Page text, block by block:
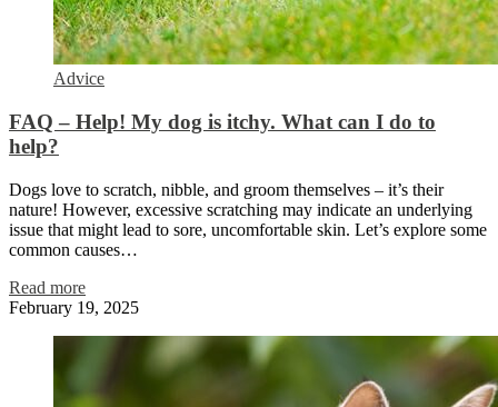
Advice
FAQ – Help! My dog is itchy. What can I do to
help?
Dogs love to scratch, nibble, and groom themselves – it’s their
nature! However, excessive scratching may indicate an underlying
issue that might lead to sore, uncomfortable skin. Let’s explore some
common causes…
Read more
February 19, 2025